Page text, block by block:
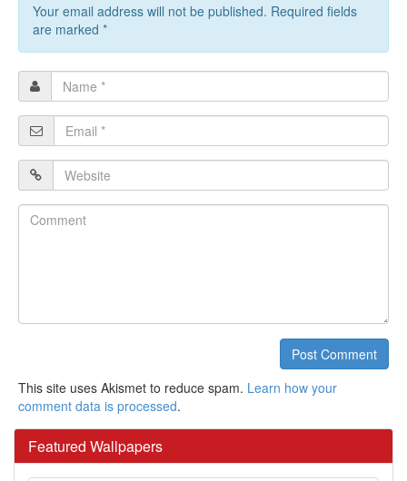
Your email address will not be published. Required fields
are marked *
Name
*
Email
*
Website
Comment
Post Comment
This site uses Akismet to reduce spam. Learn how your
comment data is processed.
Featured Wallpapers